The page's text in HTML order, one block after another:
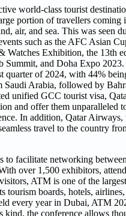
world-class tourist
portion of travellers coming
air, and sea. This was seen
such as the AFC Asian
Watches Exhibition, the 13th
Summit, and Doha Expo
quarter of 2024, with 44%
Saudi Arabia, followed by
unified GCC tourist visa,
and offer them unparalleled
In addition, Qatar Airways,
travel to the country
facilitate networking
over 1,500 exhibitors,
ATM is one of the
tourism boards, hotels,
every year in Dubai, ATM
kind, the conference allows